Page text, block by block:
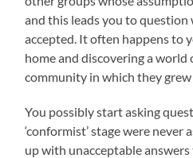
and this leads you to
accepted. It often happens to
home and discovering a world
community in which they grew
You possibly start asking
‘conformist’ stage were never
up with unacceptable